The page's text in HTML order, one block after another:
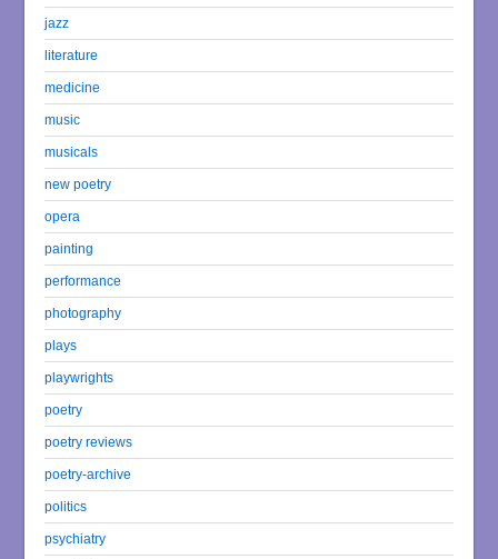
jazz
literature
medicine
music
musicals
new poetry
opera
painting
performance
photography
plays
playwrights
poetry
poetry reviews
poetry-archive
politics
psychiatry